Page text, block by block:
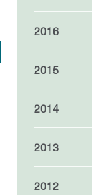
2016
2015
2014
2013
2012